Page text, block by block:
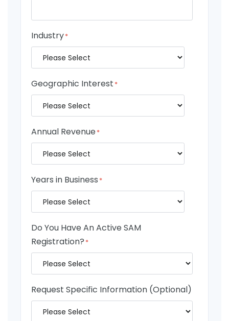
Industry*
Geographic Interest *
Annual Revenue*
Years in Business *
Do You Have An Active SAM
Registration? *
Request Specific Information (Optional)